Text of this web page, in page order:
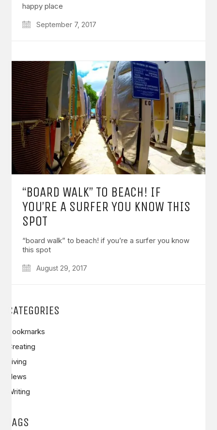
happy place
September 7, 2017
“BOARD WALK” TO BEACH! IF
YOU’RE A SURFER YOU KNOW THIS
SPOT
“board walk” to beach! if you’re a surfer you know
this spot
August 29, 2017
CATEGORIES
Bookmarks
Creating
Living
News
Writing
TAGS